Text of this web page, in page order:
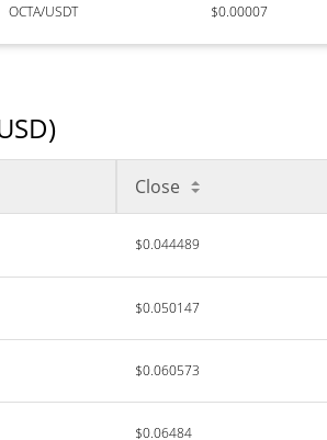
OCTA/USDT $0.00007
Close
$0.044489
$0.050147
$0.060573
$0.06484